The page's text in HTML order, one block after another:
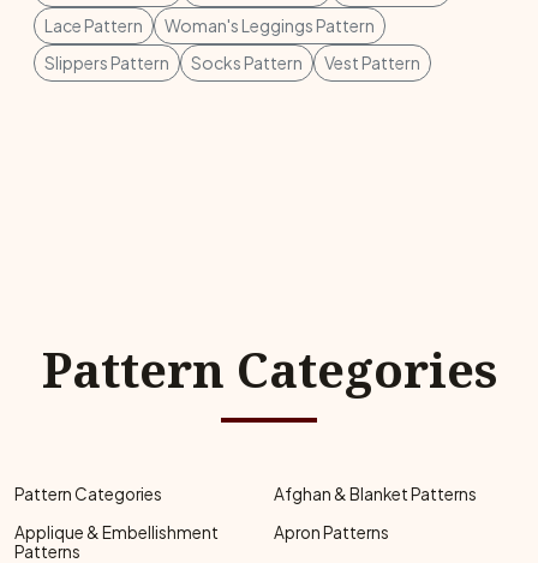
Lace Pattern
Woman's Leggings Pattern
Slippers Pattern
Socks Pattern Vest Pattern
Pattern Categories
Pattern Categories
Afghan & Blanket Patterns
Applique & Embellishment
Patterns
Apron Patterns